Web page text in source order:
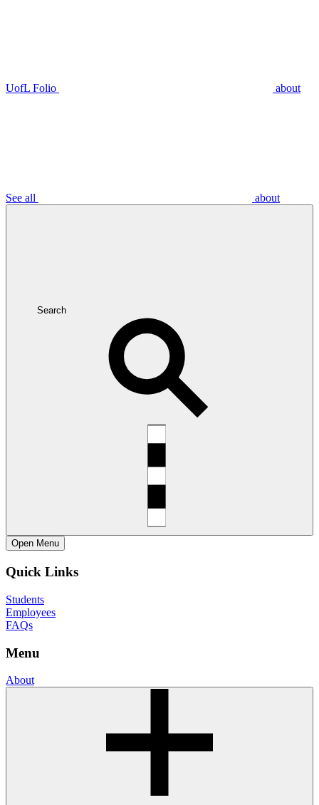
UofL Folio about
See all about
Search
Open Menu
Quick Links
Students
Employees
FAQs
Menu
About